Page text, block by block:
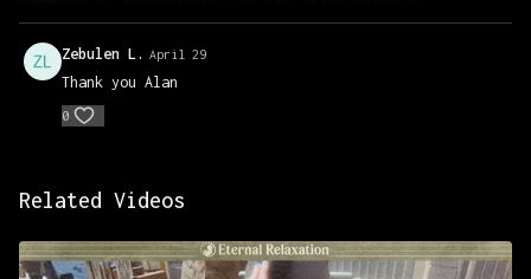
Zebulen L. April 29
Thank you Alan
0
Related Videos